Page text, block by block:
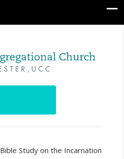
Bible Study on the Incarnation